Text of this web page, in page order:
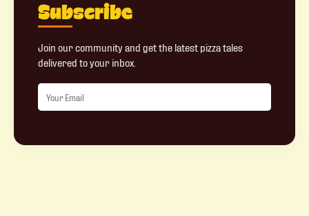
Subscribe
Join our community and get the latest pizza tales
delivered to your inbox.